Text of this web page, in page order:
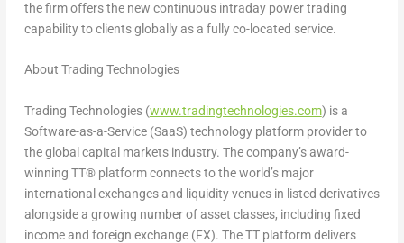
the firm offers the new continuous intraday power trading
capability to clients globally as a fully co-located service.
About Trading Technologies
Trading Technologies (www.tradingtechnologies.com) is a
Software-as-a-Service (SaaS) technology platform provider to
the global capital markets industry. The company’s award-
winning TT® platform connects to the world’s major
international exchanges and liquidity venues in listed derivatives
alongside a growing number of asset classes, including fixed
income and foreign exchange (FX). The TT platform delivers